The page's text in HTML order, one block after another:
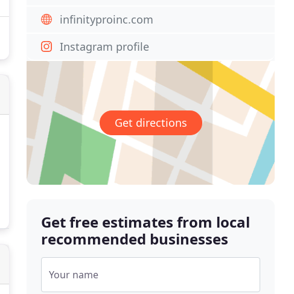
infinityproinc.com
Instagram profile
Get directions
Get free estimates from local
recommended businesses
Your name